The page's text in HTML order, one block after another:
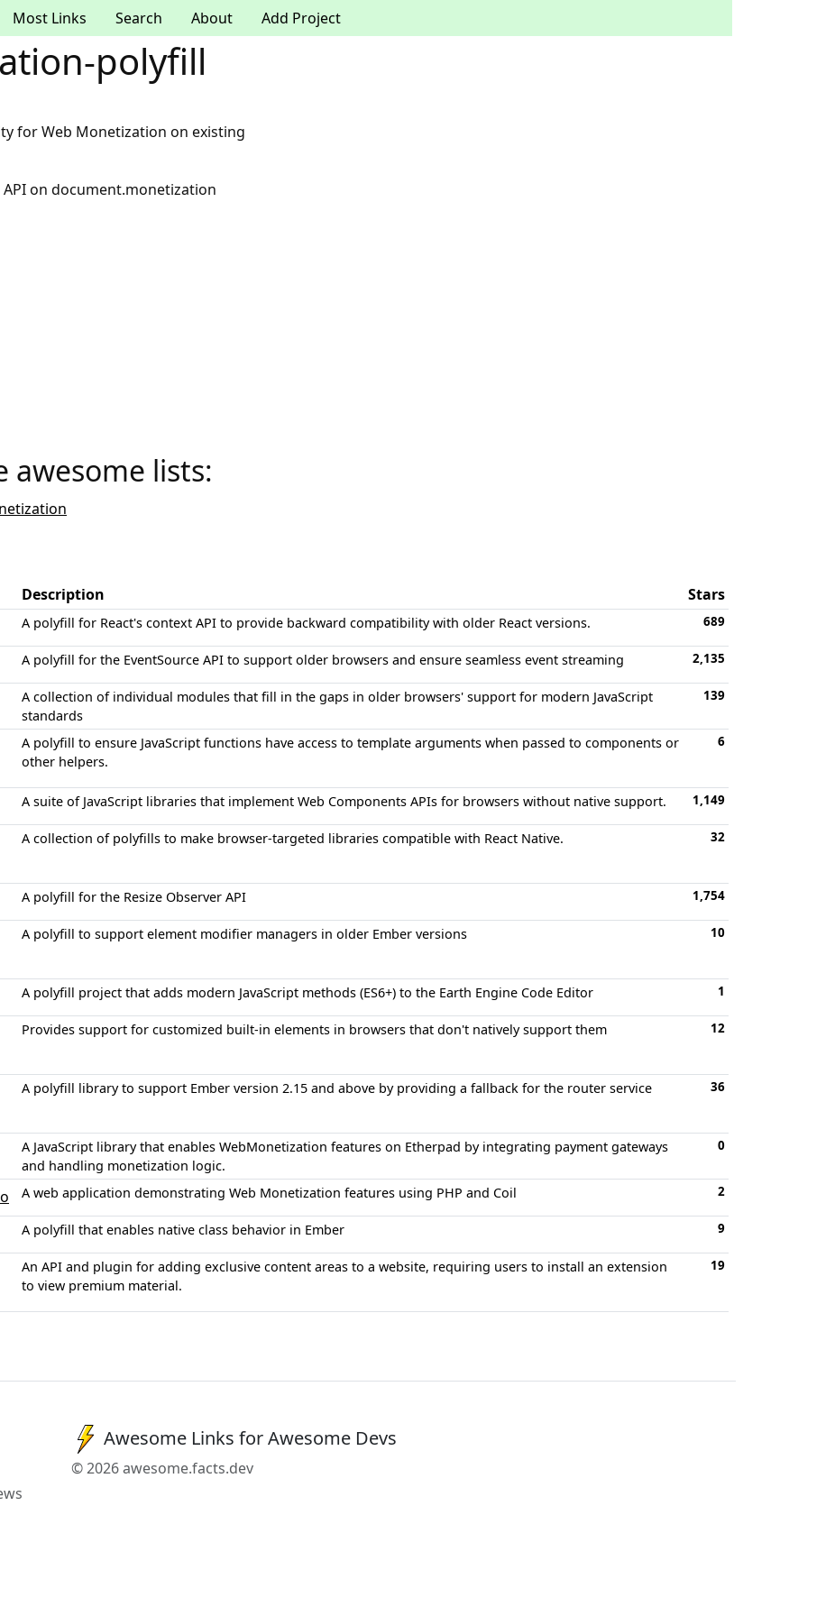
Most Links Search About Add Project
polyfill
for Web Monetization on existing
on document.monetization
awesome lists:
Description
Stars
A polyfill for React's context API to provide backward compatibility with older React versions. 689
A polyfill for the EventSource API to support older browsers and ensure seamless event streaming 2,135
A collection of individual modules that fill in the gaps in older browsers' support for modern JavaScript
standards
139
A polyfill to ensure JavaScript functions have access to template arguments when passed to components or
other helpers.
6
A suite of JavaScript libraries that implement Web Components APIs for browsers without native support. 1,149
A collection of polyfills to make browser-targeted libraries compatible with React Native. 32
A polyfill for the Resize Observer API 1,754
A polyfill to support element modifier managers in older Ember versions 10
A polyfill project that adds modern JavaScript methods (ES6+) to the Earth Engine Code Editor 1
Provides support for customized built-in elements in browsers that don't natively support them 12
A polyfill library to support Ember version 2.15 and above by providing a fallback for the router service 36
A JavaScript library that enables WebMonetization features on Etherpad by integrating payment gateways
and handling monetization logic.
0
A web application demonstrating Web Monetization features using PHP and Coil 2
A polyfill that enables native class behavior in Ember 9
An API and plugin for adding exclusive content areas to a website, requiring users to install an extension
to view premium material.
19
Awesome Links for Awesome Devs
© 2026 awesome.facts.dev